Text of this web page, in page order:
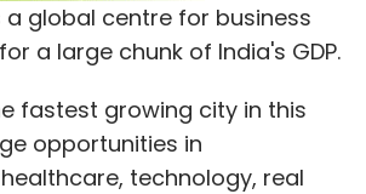
a global centre for business
a large chunk of India's GDP.
fastest growing city in this
opportunities in
technology, real